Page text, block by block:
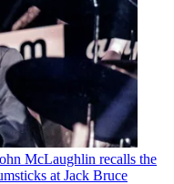
McLaughlin recalls the
at Jack Bruce